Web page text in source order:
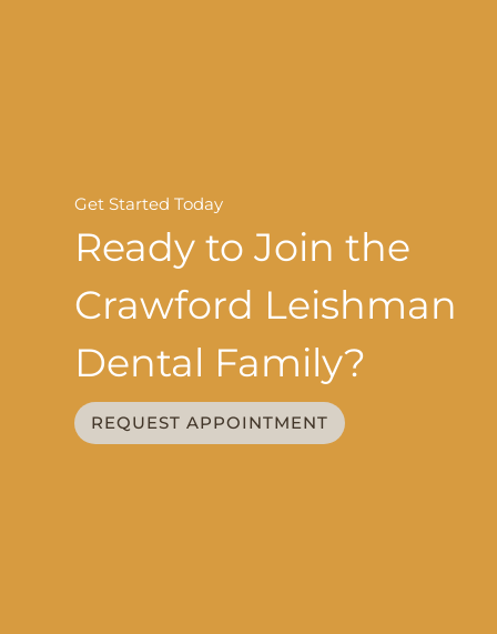
Get Started Today
Ready to Join the
Crawford Leishman
Dental Family?
REQUEST APPOINTMENT